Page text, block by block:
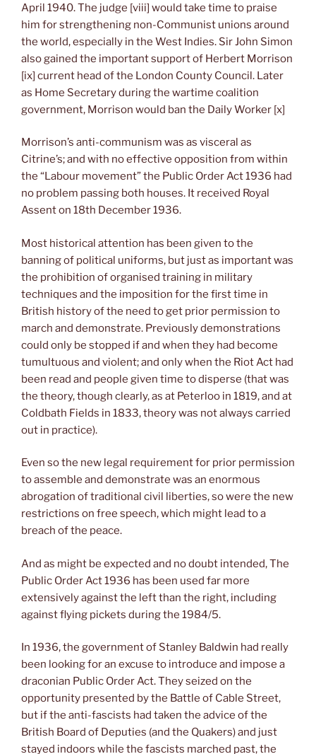
April 1940. The judge [viii] would take time to praise
him for strengthening non-Communist unions around
the world, especially in the West Indies. Sir John Simon
also gained the important support of Herbert Morrison
[ix] current head of the London County Council. Later
as Home Secretary during the wartime coalition
government, Morrison would ban the Daily Worker [x]
Morrison’s anti-communism was as visceral as
Citrine’s; and with no effective opposition from within
the “Labour movement” the Public Order Act 1936 had
no problem passing both houses. It received Royal
Assent on 18th December 1936.
Most historical attention has been given to the
banning of political uniforms, but just as important was
the prohibition of organised training in military
techniques and the imposition for the first time in
British history of the need to get prior permission to
march and demonstrate. Previously demonstrations
could only be stopped if and when they had become
tumultuous and violent; and only when the Riot Act had
been read and people given time to disperse (that was
the theory, though clearly, as at Peterloo in 1819, and at
Coldbath Fields in 1833, theory was not always carried
out in practice).
Even so the new legal requirement for prior permission
to assemble and demonstrate was an enormous
abrogation of traditional civil liberties, so were the new
restrictions on free speech, which might lead to a
breach of the peace.
And as might be expected and no doubt intended, The
Public Order Act 1936 has been used far more
extensively against the left than the right, including
against flying pickets during the 1984/5.
In 1936, the government of Stanley Baldwin had really
been looking for an excuse to introduce and impose a
draconian Public Order Act. They seized on the
opportunity presented by the Battle of Cable Street,
but if the anti-fascists had taken the advice of the
British Board of Deputies (and the Quakers) and just
stayed indoors while the fascists marched past, the